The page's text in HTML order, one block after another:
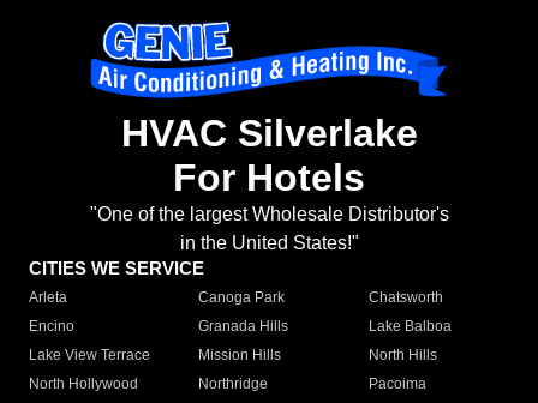
HVAC Silverlake
For Hotels
"One of the largest Wholesale Distributor's
in the United States!"
CITIES WE SERVICE
Arleta Canoga Park
Chatsworth
Encino
Granada Hills
Lake Balboa
Lake View Terrace
Mission Hills
North Hills
North Hollywood
Northridge
Pacoima